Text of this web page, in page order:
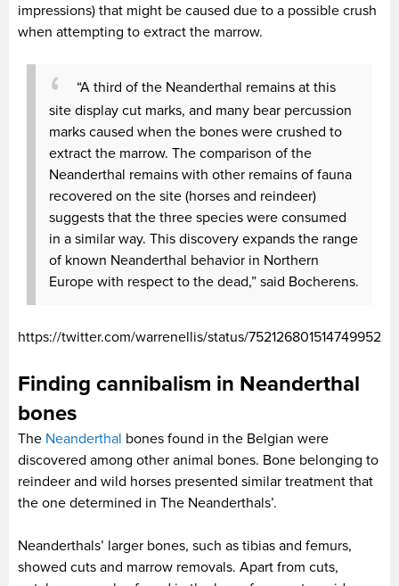
impressions) that might be caused due to a possible crush
when attempting to extract the marrow.
“A third of the Neanderthal remains at this
site display cut marks, and many bear percussion
marks caused when the bones were crushed to
extract the marrow. The comparison of the
Neanderthal remains with other remains of fauna
recovered on the site (horses and reindeer)
suggests that the three species were consumed
in a similar way. This discovery expands the range
of known Neanderthal behavior in Northern
Europe with respect to the dead,” said Bocherens.
https://twitter.com/warrenellis/status/752126801514749952
Finding cannibalism in Neanderthal
bones
The Neanderthal bones found in the Belgian were
discovered among other animal bones. Bone belonging to
reindeer and wild horses presented similar treatment that
the one determined in The Neanderthals’.
Neanderthals’ larger bones, such as tibias and femurs,
showed cuts and marrow removals. Apart from cuts,